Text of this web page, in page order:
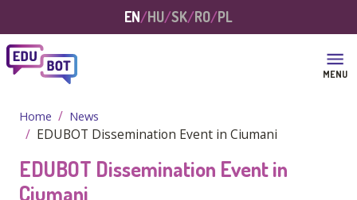
MENU
EN HU SK RO PL
Home News
EDUBOT Dissemination Event in Ciumani
EDUBOT Dissemination Event in
Ciumani